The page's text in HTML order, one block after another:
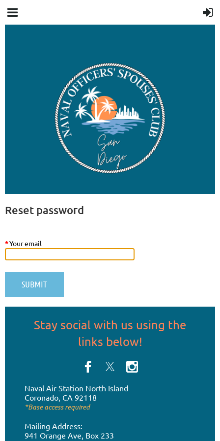
Reset password
*Your email
Stay social with us using the
links below!
Naval Air Station North Island
Coronado, CA 92118
*Base access required
Mailing Address:
941 Orange Ave, Box 233